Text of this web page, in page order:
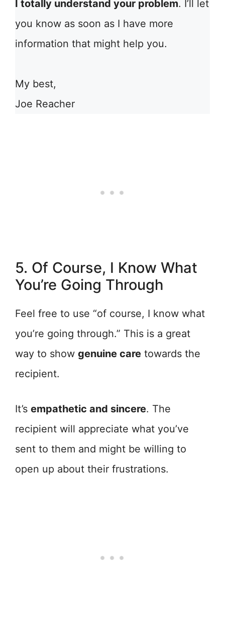
I totally understand your problem. I’ll let
you know as soon as I have more
information that might help you.
My best,
Joe Reacher
5. Of Course, I Know What
You’re Going Through
Feel free to use “of course, I know what
you’re going through.” This is a great
way to show genuine care towards the
recipient.
It’s empathetic and sincere. The
recipient will appreciate what you’ve
sent to them and might be willing to
open up about their frustrations.